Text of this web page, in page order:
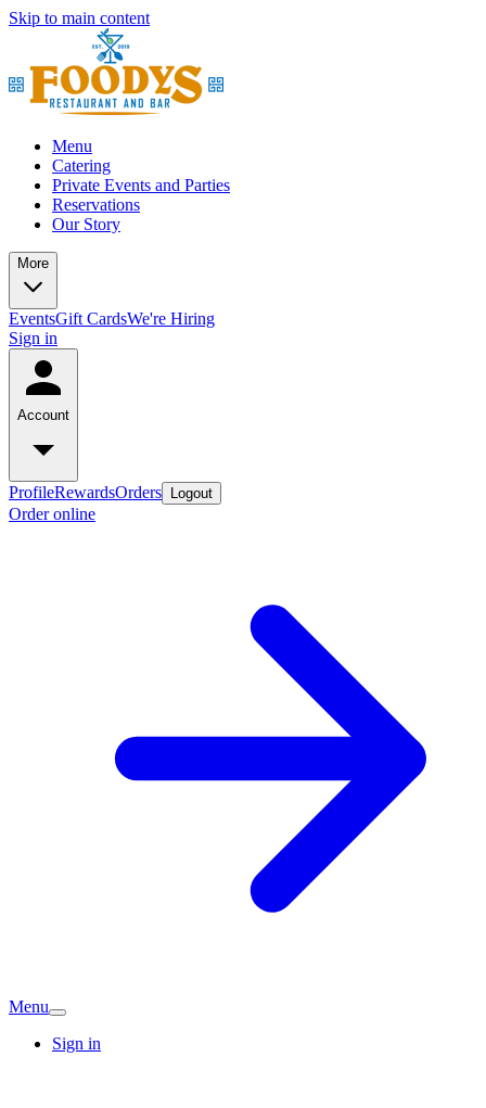
Skip to main content
Menu
Catering
Private Events and Parties
Reservations
Our Story
More
EventsGift CardsWe're Hiring
Sign in
Account
ProfileRewardsOrders Logout
Order online
Menu
Sign in